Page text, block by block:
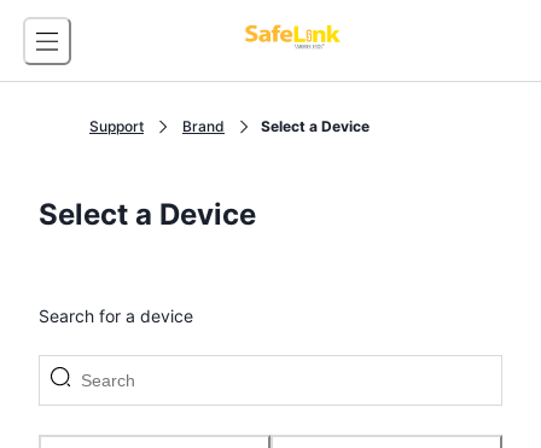
Support Brand Select a Device
Select a Device
Search for a device